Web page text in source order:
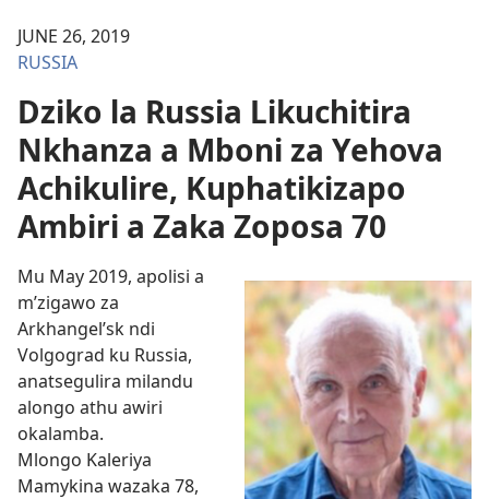
JUNE 26, 2019
RUSSIA
Dziko la Russia Likuchitira
Nkhanza a Mboni za Yehova
Achikulire, Kuphatikizapo
Ambiri a Zaka Zoposa 70
Mu May 2019, apolisi a
m’zigawo za
Arkhangel’sk ndi
Volgograd ku Russia,
anatsegulira milandu
alongo athu awiri
okalamba.
Mlongo Kaleriya
Mamykina wazaka 78,